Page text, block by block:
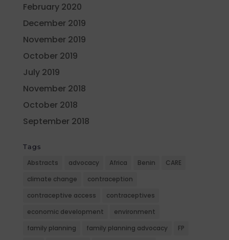
February 2020
December 2019
November 2019
October 2019
July 2019
November 2018
October 2018
September 2018
Tags
Abstracts advocacy Africa Benin
CARE
climate change
contraception
contraceptive access
contraceptives
economic development
environment
family planning
family planning advocacy
FP